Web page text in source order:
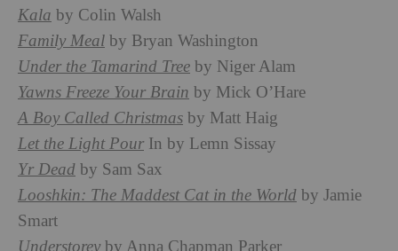
Kala by Colin Walsh
Family Meal by Bryan Washington
Under the Tamarind Tree by Niger Alam
Yawns Freeze Your Brain by Mick O’Hare
A Boy Called Christmas by Matt Haig
Let the Light Pour In by Lemn Sissay
Yr Dead by Sam Sax
Looshkin: The Maddest Cat in the World by Jamie
Smart
Understorey by Anna Chapman Parker